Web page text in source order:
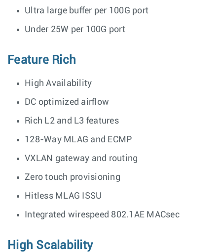
Ultra large buffer per 100G port
Under 25W per 100G port
Feature Rich
High Availability
DC optimized airflow
Rich L2 and L3 features
128-Way MLAG and ECMP
VXLAN gateway and routing
Zero touch provisioning
Hitless MLAG ISSU
Integrated wirespeed 802.1AE MACsec
High Scalability